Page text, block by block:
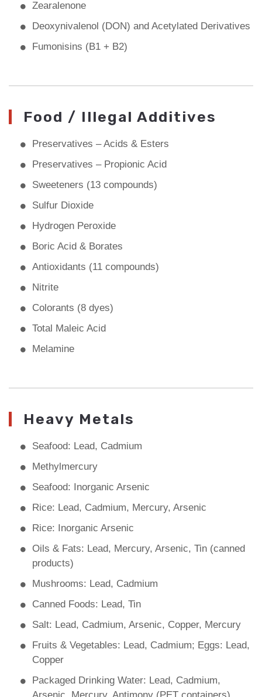
Zearalenone
Deoxynivalenol (DON) and Acetylated Derivatives
Fumonisins (B1 + B2)
Food / Illegal Additives
Preservatives – Acids & Esters
Preservatives – Propionic Acid
Sweeteners (13 compounds)
Sulfur Dioxide
Hydrogen Peroxide
Boric Acid & Borates
Antioxidants (11 compounds)
Nitrite
Colorants (8 dyes)
Total Maleic Acid
Melamine
Heavy Metals
Seafood: Lead, Cadmium
Methylmercury
Seafood: Inorganic Arsenic
Rice: Lead, Cadmium, Mercury, Arsenic
Rice: Inorganic Arsenic
Oils & Fats: Lead, Mercury, Arsenic, Tin (canned
products)
Mushrooms: Lead, Cadmium
Canned Foods: Lead, Tin
Salt: Lead, Cadmium, Arsenic, Copper, Mercury
Fruits & Vegetables: Lead, Cadmium; Eggs: Lead,
Copper
Packaged Drinking Water: Lead, Cadmium,